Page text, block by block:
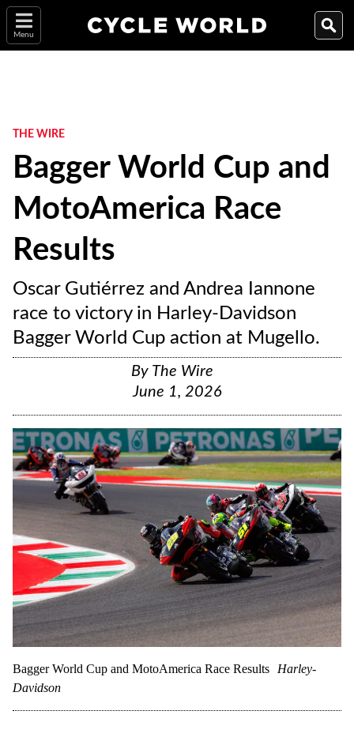
Menu
THE WIRE
Bagger World Cup and
MotoAmerica Race
Results
Oscar Gutiérrez and Andrea Iannone
race to victory in Harley-Davidson
Bagger World Cup action at Mugello.
By The Wire
June 1, 2026
Bagger World Cup and MotoAmerica Race Results
Harley-
Davidson